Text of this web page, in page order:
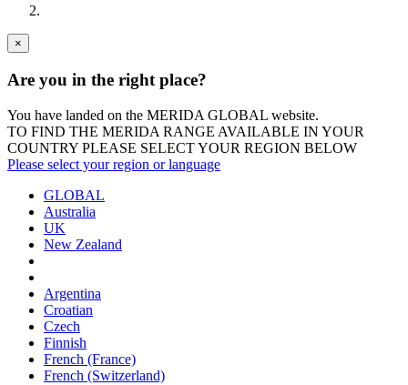
×
Are you in the right place?
You have landed on the MERIDA GLOBAL website.
TO FIND THE MERIDA RANGE AVAILABLE IN YOUR
COUNTRY PLEASE SELECT YOUR REGION BELOW
Please select your region or language
GLOBAL
Australia
UK
New Zealand
Argentina
Croatian
Czech
Finnish
French (France)
French (Switzerland)